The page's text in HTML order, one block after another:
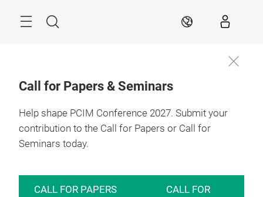
Search EN
Call for Papers & Seminars
Help shape PCIM Conference 2027. Submit your
contribution to the Call for Papers or Call for
Seminars today.
CALL FOR PAPERS
CALL FOR